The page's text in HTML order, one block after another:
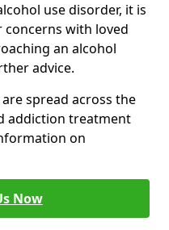
use disorder, it is
with loved
an alcohol
advice.
spread across the
addiction treatment
on
Now